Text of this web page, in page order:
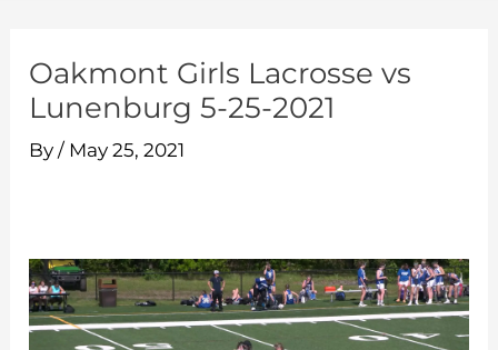
Oakmont Girls Lacrosse vs
Lunenburg 5-25-2021
By/ May 25, 2021